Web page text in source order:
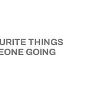
THINGS
GOING